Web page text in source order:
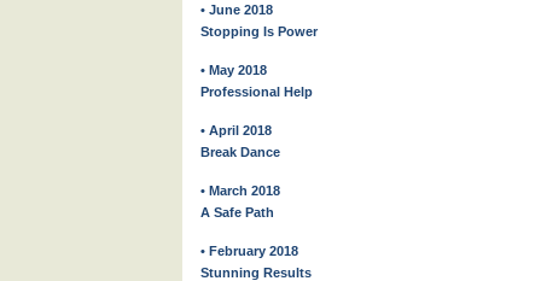
• June 2018
Stopping Is Power
• May 2018
Professional Help
• April 2018
Break Dance
• March 2018
A Safe Path
• February 2018
Stunning Results